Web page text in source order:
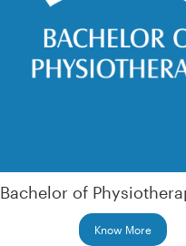
Bachelor of
Know More